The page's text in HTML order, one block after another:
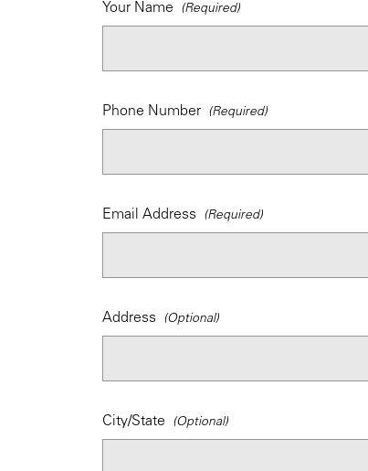
Your Name
Phone Number
Email Address
Address
City/State